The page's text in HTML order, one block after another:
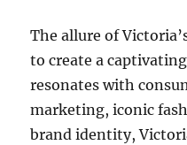
The allure of
to create a
resonates with
marketing, iconic
brand identity,